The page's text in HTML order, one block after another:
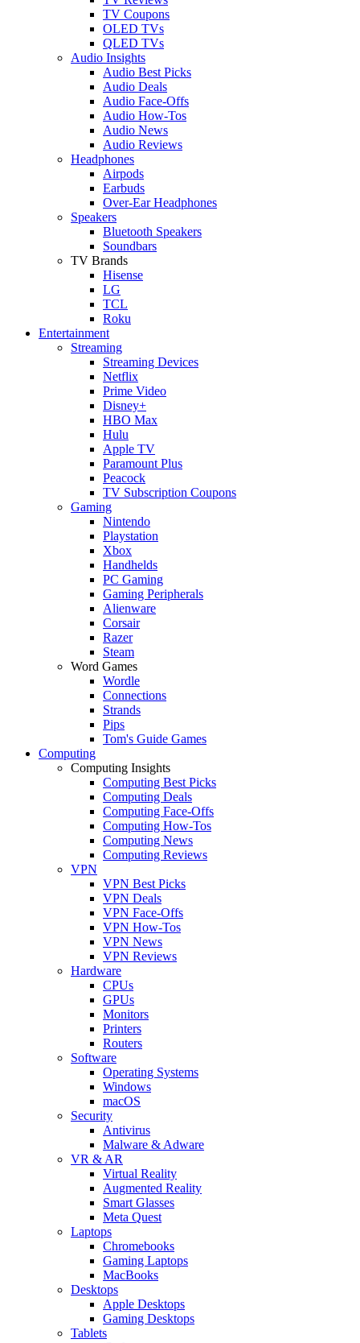
TV Coupons
OLED TVs
QLED TVs
Audio Insights
Audio Best Picks
Audio Deals
Audio Face-Offs
Audio How-Tos
Audio News
Audio Reviews
Headphones
Airpods
Earbuds
Over-Ear Headphones
Speakers
Bluetooth Speakers
Soundbars
TV Brands
Hisense
LG
TCL
Roku
Entertainment
Streaming
Streaming Devices
Netflix
Prime Video
Disney+
HBO Max
Hulu
Apple TV
Paramount Plus
Peacock
TV Subscription Coupons
Gaming
Nintendo
Playstation
Xbox
Handhelds
PC Gaming
Gaming Peripherals
Alienware
Corsair
Razer
Steam
Word Games
Wordle
Connections
Strands
Pips
Tom's Guide Games
Computing
Computing Insights
Computing Best Picks
Computing Deals
Computing Face-Offs
Computing How-Tos
Computing News
Computing Reviews
VPN
VPN Best Picks
VPN Deals
VPN Face-Offs
VPN How-Tos
VPN News
VPN Reviews
Hardware
CPUs
GPUs
Monitors
Printers
Routers
Software
Operating Systems
Windows
macOS
Security
Antivirus
Malware & Adware
VR & AR
Virtual Reality
Augmented Reality
Smart Glasses
Meta Quest
Laptops
Chromebooks
Gaming Laptops
MacBooks
Desktops
Apple Desktops
Gaming Desktops
Tablets